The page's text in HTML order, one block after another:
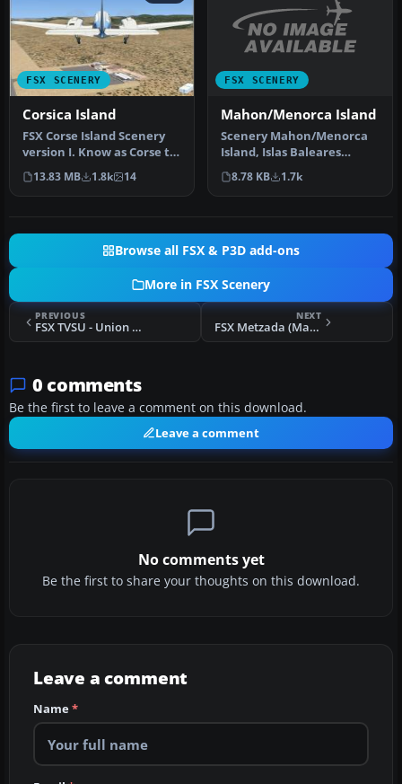
FSX SCENERY
Corsica Island
FSX Corse Island Scenery
version I. Know as Corse to
the French, Corsica to t…
13.83 MB 1.8k 14
FSX SCENERY
Mahon/Menorca Island
Scenery Mahon/Menorca
Island, Islas Baleares
(Balearic Islands), Spain
(LEMH)…
8.78 KB 1.7k
Browse all FSX & P3D add-ons
More in FSX Scenery
PREVIOUS
FSX TVSU - Union Island Scenery
NEXT
FSX Metzada (Masada) Airstrip Scenery
0 comments
Be the first to leave a comment on this download.
Leave a comment
No comments yet
Be the first to share your thoughts on this download.
Leave a comment
Name*